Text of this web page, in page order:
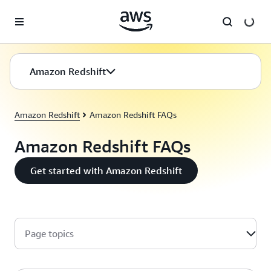
Amazon Redshift
Amazon Redshift Amazon Redshift FAQs
Amazon Redshift FAQs
Get started with Amazon Redshift
Page topics